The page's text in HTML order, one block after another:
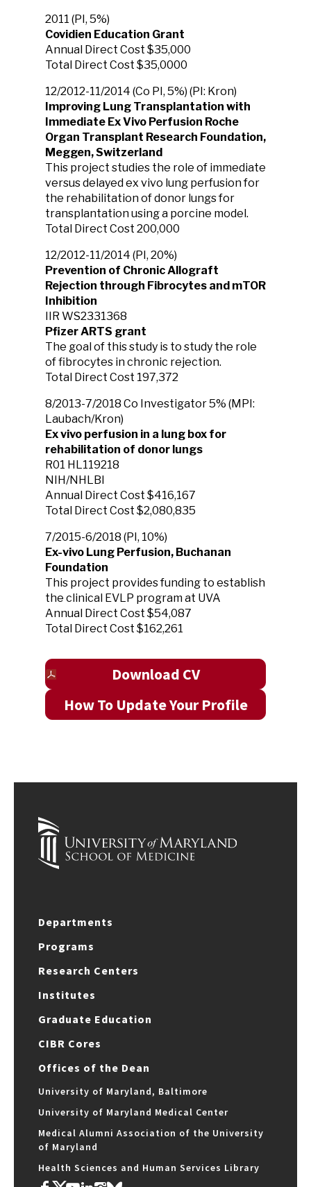
2011 (PI, 5%)
Covidien Education Grant
Annual Direct Cost $35,000
Total Direct Cost $35,0000
12/2012-11/2014 (Co PI, 5%) (PI: Kron)
Improving Lung Transplantation with
Immediate Ex Vivo Perfusion Roche
Organ Transplant Research Foundation,
Meggen, Switzerland
This project studies the role of immediate
versus delayed ex vivo lung perfusion for
the rehabilitation of donor lungs for
transplantation using a porcine model.
Total Direct Cost 200,000
12/2012-11/2014 (PI, 20%)
Prevention of Chronic Allograft
Rejection through Fibrocytes and mTOR
Inhibition
IIR WS2331368
Pfizer ARTS grant
The goal of this study is to study the role
of fibrocytes in chronic rejection.
Total Direct Cost 197,372
8/2013-7/2018 Co Investigator 5% (MPI:
Laubach/Kron)
Ex vivo perfusion in a lung box for
rehabilitation of donor lungs
R01 HL119218
NIH/NHLBI
Annual Direct Cost $416,167
Total Direct Cost $2,080,835
7/2015-6/2018 (PI, 10%)
Ex-vivo Lung Perfusion, Buchanan
Foundation
This project provides funding to establish
the clinical EVLP program at UVA
Annual Direct Cost $54,087
Total Direct Cost $162,261
Download CV
How To Update Your Profile
Departments
Programs
Research Centers
Institutes
Graduate Education
CIBR Cores
Offices of the Dean
University of Maryland, Baltimore
University of Maryland Medical Center
Medical Alumni Association of the University
of Maryland
Health Sciences and Human Services Library